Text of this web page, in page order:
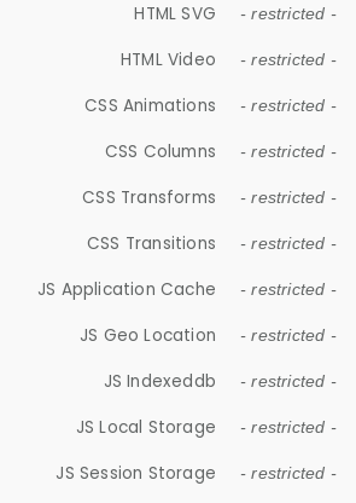
HTML SVG - restricted -
HTML Video - restricted -
CSS Animations - restricted -
CSS Columns - restricted -
CSS Transforms - restricted -
CSS Transitions - restricted -
JS Application Cache - restricted -
JS Geo Location - restricted -
JS Indexeddb - restricted -
JS Local Storage - restricted -
JS Session Storage - restricted -